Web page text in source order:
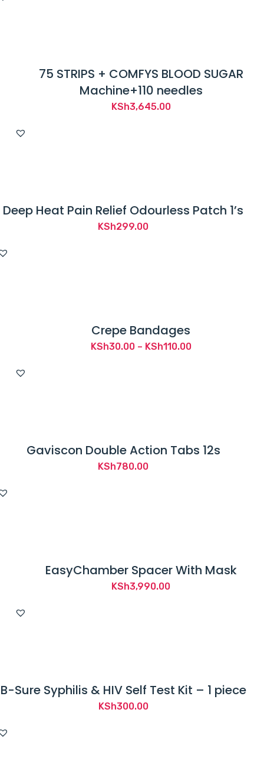
75 STRIPS + COMFYS BLOOD SUGAR
Machine+110 needles
KSh3,645.00
Deep Heat Pain Relief Odourless Patch 1’s
KSh299.00
Crepe Bandages
KSh30.00 – KSh110.00Price
Gaviscon Double Action Tabs 12s
KSh780.00
EasyChamber Spacer With Mask
KSh3,990.00
B-Sure Syphilis & HIV Self Test Kit – 1 piece
KSh300.00